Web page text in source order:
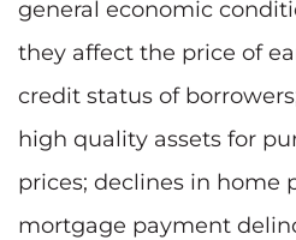
general economic
they affect the price of
credit status of
high quality assets for
prices; declines in home
mortgage payment